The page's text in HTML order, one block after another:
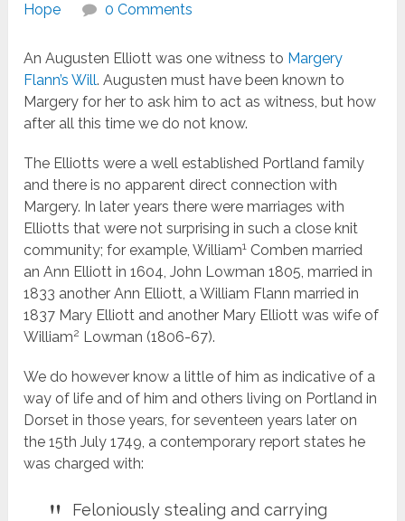
Hope
0 Comments
An Augusten Elliott was one witness to Margery
Flann’s Will. Augusten must have been known to
Margery for her to ask him to act as witness, but how
after all this time we do not know.
The Elliotts were a well established Portland family
and there is no apparent direct connection with
Margery. In later years there were marriages with
Elliotts that were not surprising in such a close knit
community; for example, William1 Comben married
an Ann Elliott in 1604, John Lowman 1805, married in
1833 another Ann Elliott, a William Flann married in
1837 Mary Elliott and another Mary Elliott was wife of
William2 Lowman (1806-67).
We do however know a little of him as indicative of a
way of life and of him and others living on Portland in
Dorset in those years, for seventeen years later on
the 15th July 1749, a contemporary report states he
was charged with:
Feloniously stealing and carrying